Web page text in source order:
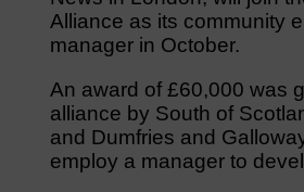
Alliance as its community
manager in October.
An award of £60,000 was
alliance by South of
and Dumfries and
employ a manager to